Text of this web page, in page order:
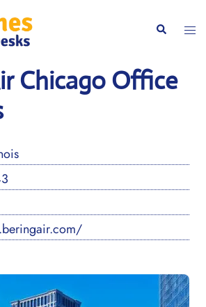
Search
Chicago Office